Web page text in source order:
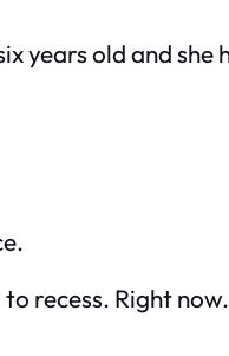
years old and
recess. Right